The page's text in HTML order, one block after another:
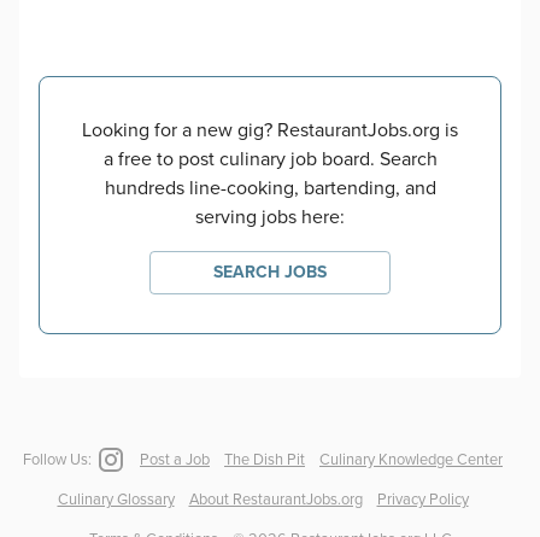
Looking for a new gig? RestaurantJobs.org is
a free to post culinary job board. Search
hundreds line-cooking, bartending, and
serving jobs here:
SEARCH JOBS
Follow Us: Post a Job The Dish Pit Culinary Knowledge Center
Culinary Glossary About RestaurantJobs.org Privacy Policy